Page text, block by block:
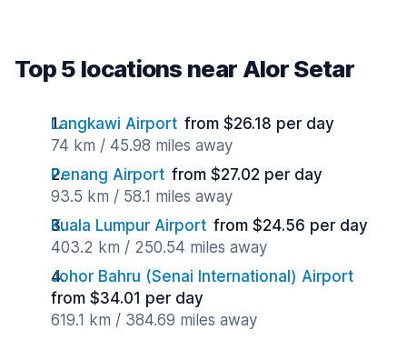
Top 5 locations near Alor Setar
Langkawi Airport from $26.18 per day
74 km / 45.98 miles away
Penang Airport from $27.02 per day
93.5 km / 58.1 miles away
Kuala Lumpur Airport from $24.56 per day
403.2 km / 250.54 miles away
Johor Bahru (Senai International) Airport
from $34.01 per day
619.1 km / 384.69 miles away